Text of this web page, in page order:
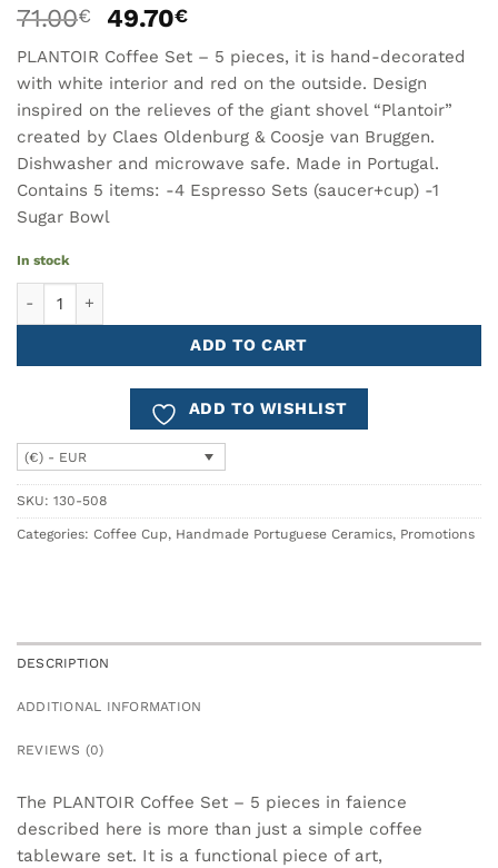
71.00€
Original
was:
71.00€.
49.70€Current
is:
49.70€.
PLANTOIR Coffee Set – 5 pieces, it is hand-decorated
with white interior and red on the outside. Design
inspired on the relieves of the giant shovel “Plantoir”
created by Claes Oldenburg & Coosje van Bruggen.
Dishwasher and microwave safe. Made in Portugal.
Contains 5 items: -4 Espresso Sets (saucer+cup) -1
Sugar Bowl
In stock
ADD TO CART
ADD TO WISHLIST
(€) - EUR
SKU: 130-508
Categories: Coffee Cup, Handmade Portuguese Ceramics, Promotions
DESCRIPTION
ADDITIONAL INFORMATION
REVIEWS (0)
The PLANTOIR Coffee Set – 5 pieces in faience
described here is more than just a simple coffee
tableware set. It is a functional piece of art,